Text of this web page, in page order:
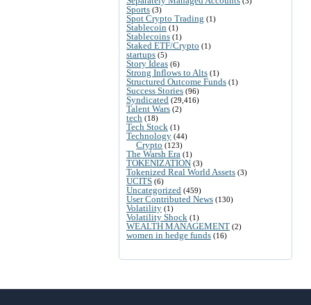
Sports (3)
Spot Crypto Trading (1)
Stablecoin (1)
Stablecoins (1)
Staked ETF/Crypto (1)
startups (5)
Story Ideas (6)
Strong Inflows to Alts (1)
Structured Outcome Funds (1)
Success Stories (96)
Syndicated (29,416)
Talent Wars (2)
tech (18)
Tech Stock (1)
Technology (44)
Crypto (123)
The Warsh Era (1)
TOKENIZATION (3)
Tokenized Real World Assets (3)
UCITS (6)
Uncategorized (459)
User Contributed News (130)
Volatility (1)
Volatility Shock (1)
WEALTH MANAGEMENT (2)
women in hedge funds (16)